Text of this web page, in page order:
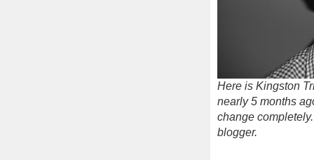
Here is Kingston
nearly 5 months
change
blogger.